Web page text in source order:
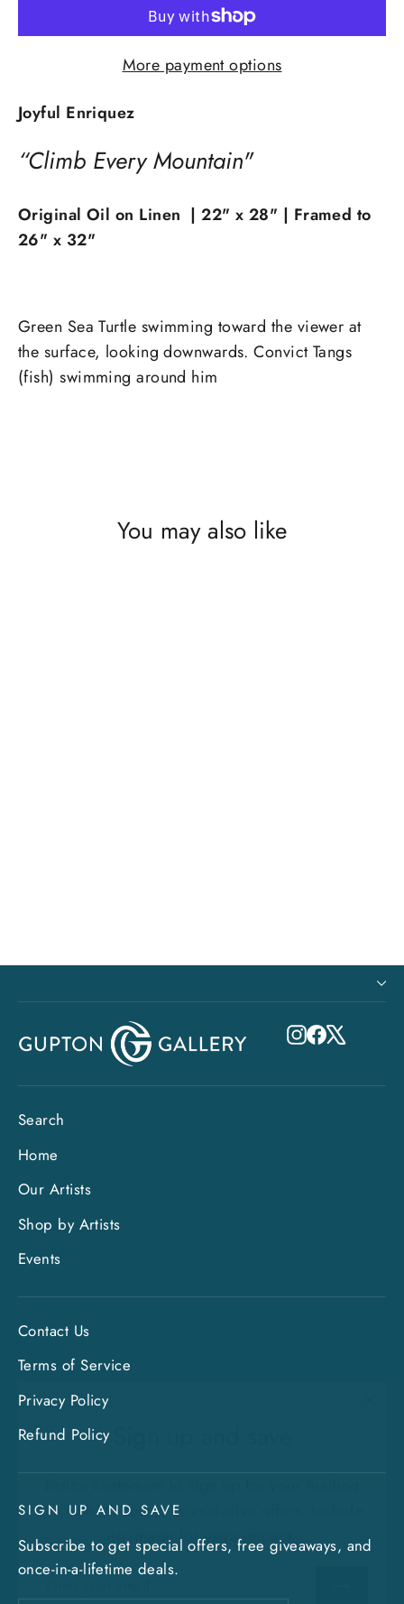
an image for extra impact.
ENTER
YOUR
SUBSCRIBE
More payment options
Joyful Enriquez
“Climb Every Mountain"
Original Oil on Linen | 22" x 28" | Framed to
26" x 32"
Green Sea Turtle swimming toward the viewer at
the surface, looking downwards. Convict Tangs
(fish) swimming around him
You may also like
Instagram
Facebook
Search
Home
Our Artists
Shop by Artists
Events
Contact Us
Terms of Service
Privacy Policy
Refund Policy
SIGN UP AND SAVE
Subscribe to get special offers, free giveaways, and
once-in-a-lifetime deals.